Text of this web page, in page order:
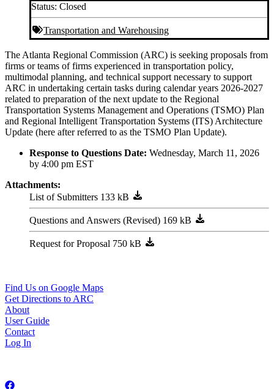
Status: Closed
Transportation and Warehousing
The Atlanta Regional Commission (ARC) is seeking proposals from
firms or teams of firms experienced in transportation policy,
multimodal planning, and technical support necessary to support
ARC in undertaking certain tasks during calendar years 2026-2027
related to preparation of the next update to the Regional
Transportation Systems Management and Operations (TSMO) Plan
and Regional Intelligent Transportation Systems (ITS) Architecture
Update (here after referred to as the TSMO Plan Update).
Response to Questions Date: Wednesday, March 11, 2026
by 4:00 pm EST
Attachments:
List of Submitters
Questions and Answers (Revised)
Request for Proposal
Find Us on Google Maps
Get Directions to ARC
About
User Guide
Contact
Log In